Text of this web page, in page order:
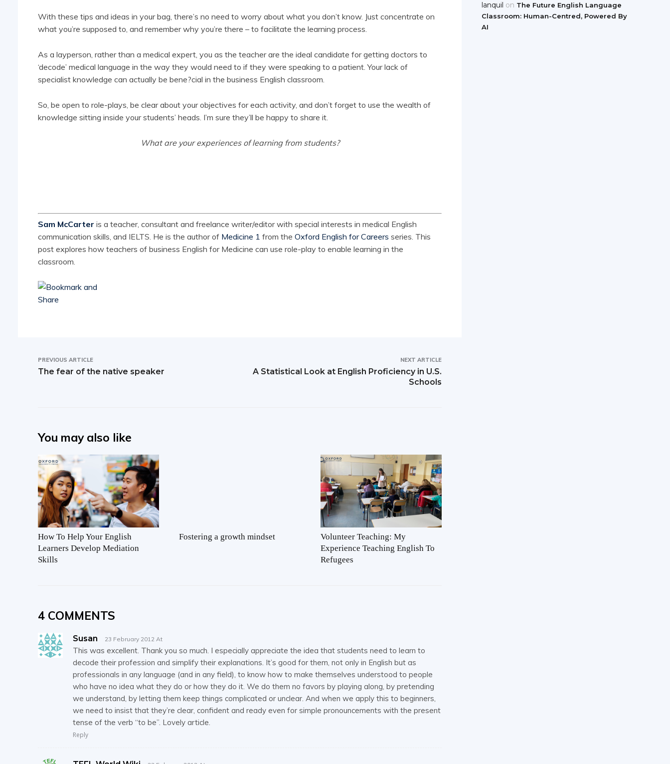
With these tips and ideas in your bag, there’s no need to worry about what you don’t know. Just concentrate on
what you’re supposed to, and remember why you’re there – to facilitate the learning process.
As a layperson, rather than a medical expert, you as the teacher are the ideal candidate for getting doctors to
‘decode’ medical language in the way they would need to if they were speaking to a patient. Your lack of
specialist knowledge can actually be bene?cial in the business English classroom.
So, be open to role-plays, be clear about your objectives for each activity, and don’t forget to use the wealth of
knowledge sitting inside your students’ heads. I’m sure they’ll be happy to share it.
What are your experiences of learning from students?
Sam McCarter is a teacher, consultant and freelance writer/editor with special interests in medical English
communication skills, and IELTS. He is the author of Medicine 1 from the Oxford English for Careers series. This
post explores how teachers of business English for Medicine can use role-play to enable learning in the
classroom.
PREVIOUS ARTICLE
The fear of the native speaker
NEXT ARTICLE
A Statistical Look at English Proficiency in U.S.
Schools
You may also like
How To Help Your English
Learners Develop Mediation
Skills
Fostering a growth mindset
Volunteer Teaching: My
Experience Teaching English To
Refugees
4 COMMENTS
Susan 23 February 2012 At
This was excellent. Thank you so much. I especially appreciate the idea that students need to learn to
decode their profession and simplify their explanations. It’s good for them, not only in English but as
professionals in any language (and in any field), to know how to make themselves understood to people
who have no idea what they do or how they do it. We do them no favors by playing along, by pretending
we understand, by letting them keep things complicated or unclear. And when we apply this to beginners,
we need to insist that they’re clear, confident and ready even for simple pronouncements with the present
tense of the verb “to be”. Lovely article.
Reply
lanquil on The Future English Language
Classroom: Human-Centred, Powered By
AI